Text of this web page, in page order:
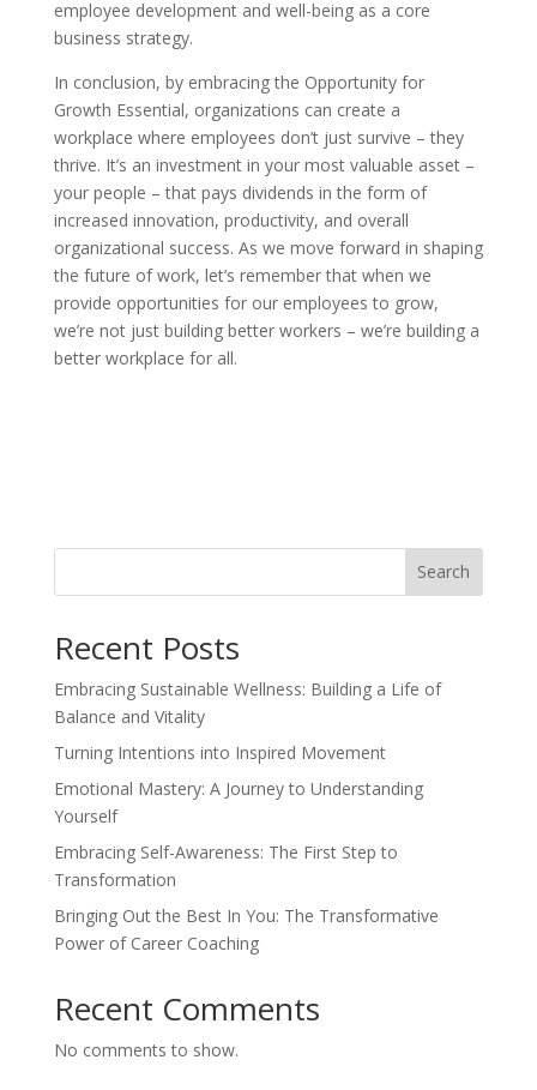
employee development and well-being as a core
business strategy.
In conclusion, by embracing the Opportunity for
Growth Essential, organizations can create a
workplace where employees don’t just survive – they
thrive. It’s an investment in your most valuable asset –
your people – that pays dividends in the form of
increased innovation, productivity, and overall
organizational success. As we move forward in shaping
the future of work, let’s remember that when we
provide opportunities for our employees to grow,
we’re not just building better workers – we’re building a
better workplace for all.
Search
Recent Posts
Embracing Sustainable Wellness: Building a Life of
Balance and Vitality
Turning Intentions into Inspired Movement
Emotional Mastery: A Journey to Understanding
Yourself
Embracing Self-Awareness: The First Step to
Transformation
Bringing Out the Best In You: The Transformative
Power of Career Coaching
Recent Comments
No comments to show.